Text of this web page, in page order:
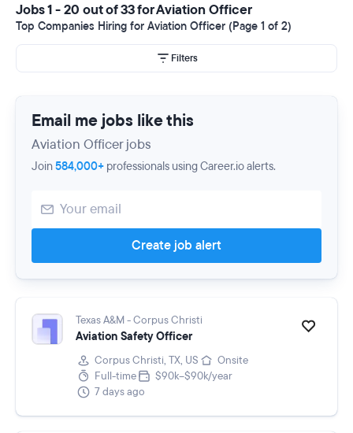
Jobs 1 - 20 out of 33 for Aviation Officer
Top Companies Hiring for Aviation Officer (Page 1 of 2)
Filters
Email me jobs like this
Aviation Officer jobs
Join584,000+ professionals using Career.io alerts.
Create job alert
Texas A&M - Corpus Christi
Aviation Safety Officer
Corpus Christi, TX, US
Onsite
Full-time
$90k–$90k/year
7 days ago